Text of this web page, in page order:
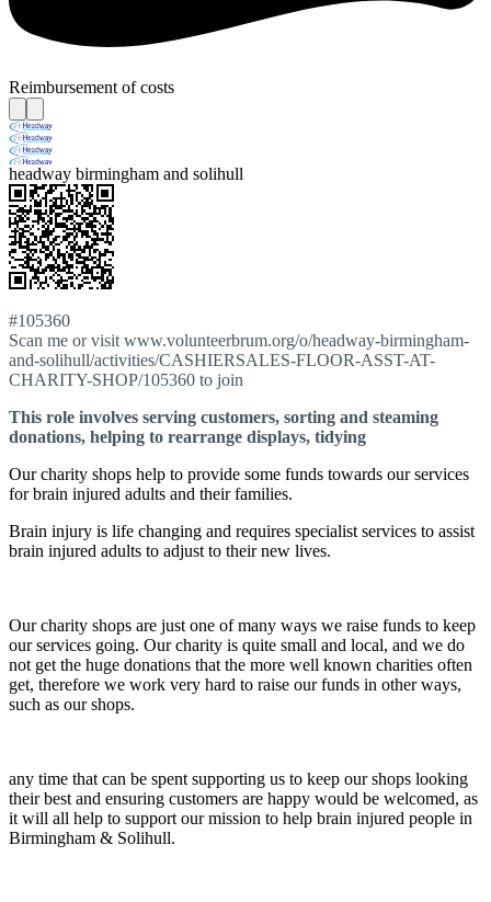
Reimbursement of costs
headway birmingham and solihull
#105360
Scan me or visit www.volunteerbrum.org/o/headway-birmingham-
and-solihull/activities/CASHIERSALES-FLOOR-ASST-AT-
CHARITY-SHOP/105360 to join
This role involves serving customers, sorting and steaming
donations, helping to rearrange displays, tidying
Our charity shops help to provide some funds towards our services
for brain injured adults and their families.
Brain injury is life changing and requires specialist services to assist
brain injured adults to adjust to their new lives.
Our charity shops are just one of many ways we raise funds to keep
our services going. Our charity is quite small and local, and we do
not get the huge donations that the more well known charities often
get, therefore we work very hard to raise our funds in other ways,
such as our shops.
any time that can be spent supporting us to keep our shops looking
their best and ensuring customers are happy would be welcomed, as
it will all help to support our mission to help brain injured people in
Birmingham & Solihull.